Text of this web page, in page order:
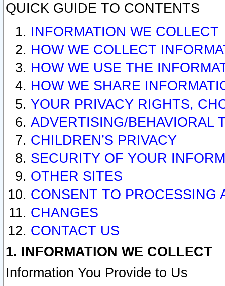
QUICK GUIDE TO CONTENTS
INFORMATION WE COLLECT
HOW WE COLLECT
HOW WE USE THE
HOW WE SHARE
YOUR PRIVACY RIGHTS,
ADVERTISING/BEHAVIORAL
CHILDREN’S PRIVACY
SECURITY OF YOUR
OTHER SITES
CONSENT TO PROCESSING
CHANGES
CONTACT US
1. INFORMATION WE COLLECT
Information You Provide to Us